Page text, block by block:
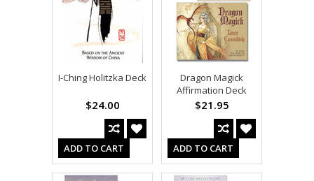
I-Ching Holitzka Deck
$24.00
ADD TO CART
Dragon Magick
Affirmation Deck
$21.95
ADD TO CART